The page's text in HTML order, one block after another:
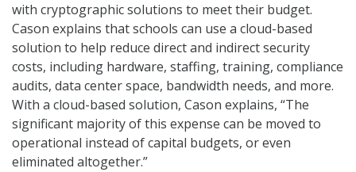
with cryptographic solutions to meet their budget.
Cason explains that schools can use a cloud-based
solution to help reduce direct and indirect security
costs, including hardware, staffing, training, compliance
audits, data center space, bandwidth needs, and more.
With a cloud-based solution, Cason explains, “The
significant majority of this expense can be moved to
operational instead of capital budgets, or even
eliminated altogether.”